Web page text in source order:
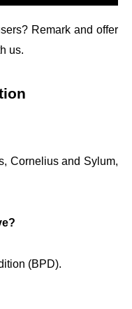
Remark and offer
us.
Cornelius and Sylum,
(BPD).